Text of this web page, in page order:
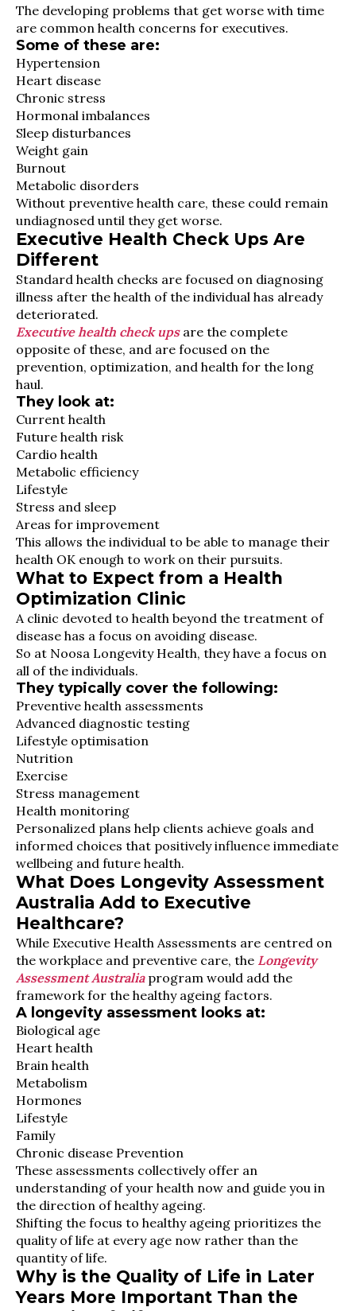
The developing problems that get worse with time
are common health concerns for executives.
Some of these are:
Hypertension
Heart disease
Chronic stress
Hormonal imbalances
Sleep disturbances
Weight gain
Burnout
Metabolic disorders
Without preventive health care, these could remain
undiagnosed until they get worse.
Executive Health Check Ups Are
Different
Standard health checks are focused on diagnosing
illness after the health of the individual has already
deteriorated.
Executive health check upsare the complete
opposite of these, and are focused on the
prevention, optimization, and health for the long
haul.
They look at:
Current health
Future health risk
Cardio health
Metabolic efficiency
Lifestyle
Stress and sleep
Areas for improvement
This allows the individual to be able to manage their
health OK enough to work on their pursuits.
What to Expect from a Health
Optimization Clinic
A clinic devoted to health beyond the treatment of
disease has a focus on avoiding disease.
So at Noosa Longevity Health, they have a focus on
all of the individuals.
They typically cover the following:
Preventive health assessments
Advanced diagnostic testing
Lifestyle optimisation
Nutrition
Exercise
Stress management
Health monitoring
Personalized plans help clients achieve goals and
informed choices that positively influence immediate
wellbeing and future health.
What Does Longevity Assessment
Australia Add to Executive
Healthcare?
While Executive Health Assessments are centred on
the workplace and preventive care, the Longevity
Assessment Australiaprogram would add the
framework for the healthy ageing factors.
A longevity assessment looks at:
Biological age
Heart health
Brain health
Metabolism
Hormones
Lifestyle
Family
Chronic disease Prevention
These assessments collectively offer an
understanding of your health now and guide you in
the direction of healthy ageing.
Shifting the focus to healthy ageing prioritizes the
quality of life at every age now rather than the
quantity of life.
Why is the Quality of Life in Later
Years More Important Than the